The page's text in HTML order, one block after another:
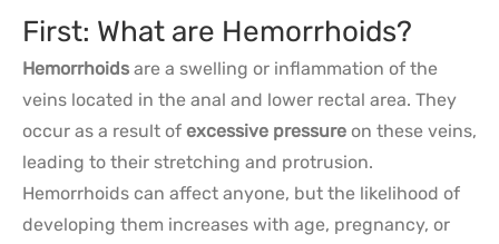
First: What are Hemorrhoids?
Hemorrhoids are a swelling or inflammation of the
veins located in the anal and lower rectal area. They
occur as a result of excessive pressure on these veins,
leading to their stretching and protrusion.
Hemorrhoids can affect anyone, but the likelihood of
developing them increases with age, pregnancy, or